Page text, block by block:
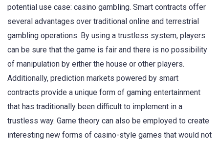
potential use case: casino gambling. Smart contracts offer
several advantages over traditional online and terrestrial
gambling operations. By using a trustless system, players
can be sure that the game is fair and there is no possibility
of manipulation by either the house or other players.
Additionally, prediction markets powered by smart
contracts provide a unique form of gaming entertainment
that has traditionally been difficult to implement in a
trustless way. Game theory can also be employed to create
interesting new forms of casino-style games that would not